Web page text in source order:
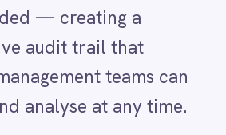
environments. In
may be entirely
patterns
staff member
high volume